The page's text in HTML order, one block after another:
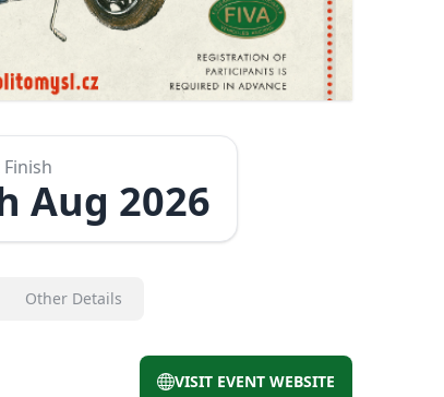
Aug 2026
Other Details
VISIT EVENT WEBSITE